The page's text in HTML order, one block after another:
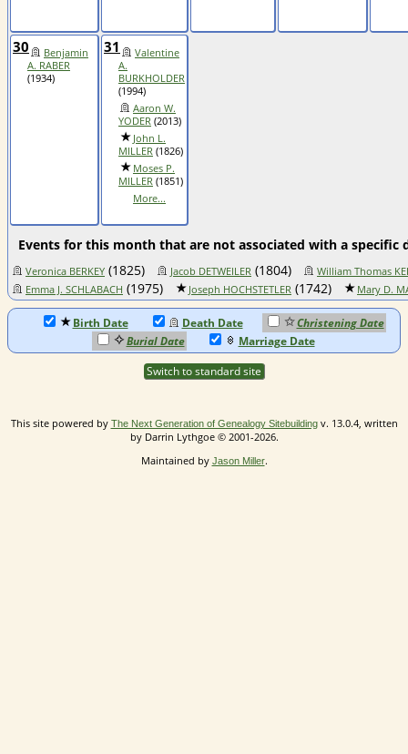
30
Benjamin
A. RABER
(1934)
31
Valentine
A.
BURKHOLDER
(1994)
Aaron W.
YODER (2013)
John L.
MILLER (1826)
Moses P.
MILLER (1851)
More...
Events for this month that are not associated with a specific
Veronica BERKEY (1825) Jacob DETWEILER (1804)
William Thomas
Emma J. SCHLABACH (1975) Joseph HOCHSTETLER (1742) Mary D.
Birth Date Death Date
Christening Date
Burial Date
Marriage Date
Switch to standard site
This site powered by The Next Generation of Genealogy Sitebuildingv. 13.0.4, written
by Darrin Lythgoe © 2001-2026.
Maintained by Jason Miller.